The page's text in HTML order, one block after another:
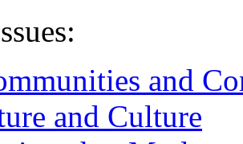
and
and Culture